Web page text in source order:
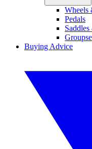
Wheels
Pedals
Saddles
Buying Advice